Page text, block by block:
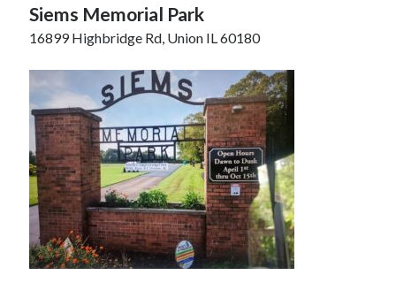
Siems Memorial Park
16899 Highbridge Rd, Union IL 60180